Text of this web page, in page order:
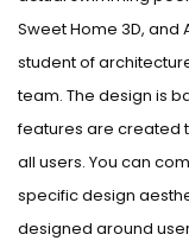
Sweet Home 3D, and
student of
team. The design is
features are created
all users. You can
specific design
designed around